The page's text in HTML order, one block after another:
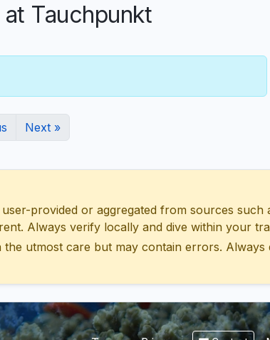
Tauchpunkt
Next »
provided or aggregated from sources such
Always verify locally and dive within your
utmost care but may contain errors.